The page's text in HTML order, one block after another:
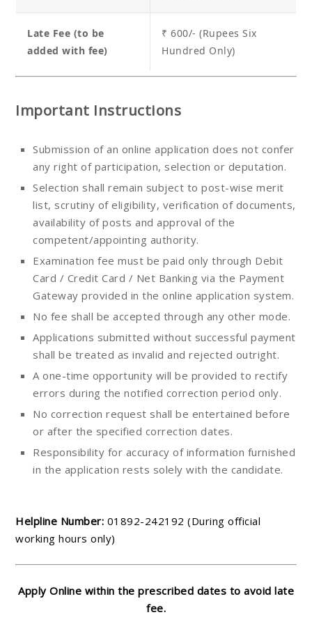
Late Fee (to be
added with fee)
₹ 600/- (Rupees Six
Hundred Only)
Important Instructions
Submission of an online application does not confer
any right of participation, selection or deputation.
Selection shall remain subject to post-wise merit
list, scrutiny of eligibility, verification of documents,
availability of posts and approval of the
competent/appointing authority.
Examination fee must be paid only through Debit
Card / Credit Card / Net Banking via the Payment
Gateway provided in the online application system.
No fee shall be accepted through any other mode.
Applications submitted without successful payment
shall be treated as invalid and rejected outright.
A one-time opportunity will be provided to rectify
errors during the notified correction period only.
No correction request shall be entertained before
or after the specified correction dates.
Responsibility for accuracy of information furnished
in the application rests solely with the candidate.
Helpline Number: 01892-242192 (During official
working hours only)
Apply Online within the prescribed dates to avoid late
fee.